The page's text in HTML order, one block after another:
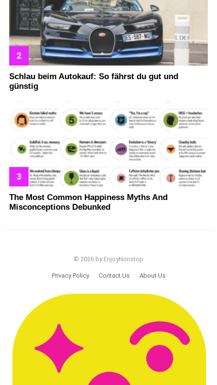
Schlau beim Autokauf: So fährst du gut und
günstig
The Most Common Happiness Myths And
Misconceptions Debunked
© 2026 by EnjoyNonstop
Privacy Policy Contact Us About Us